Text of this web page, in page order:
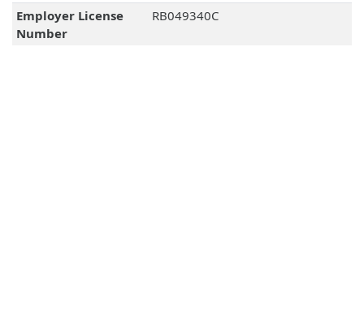
Employer License
Number
RB049340C